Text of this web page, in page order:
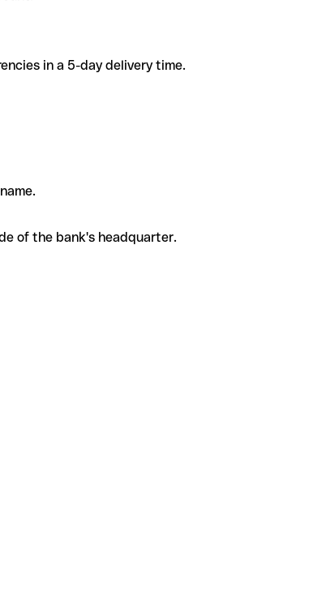
in a 5-day delivery time.
of the bank's headquarter.